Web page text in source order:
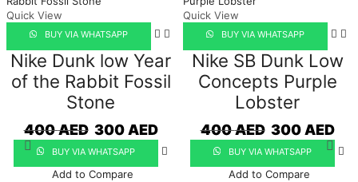
Quick View
BUY VIA WHATSAPP
Nike Dunk low Year
of the Rabbit Fossil
Stone
400AED Original
price
was:
400 AED.
300AEDCurrent
price
is:
300 AED.
BUY VIA WHATSAPP
Add to Compare
Quick View
BUY VIA WHATSAPP
Nike SB Dunk Low
Concepts Purple
Lobster
400AED Original
price
was:
400 AED.
300AED
price
is:
300
BUY VIA WHATSAPP
Add to Compare